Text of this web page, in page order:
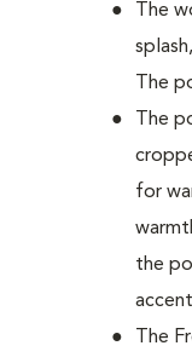
The
The
The
for
the
The